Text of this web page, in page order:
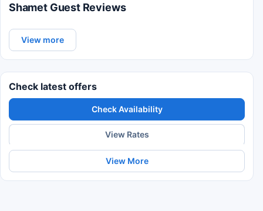
Shamet Guest Reviews
View more
Check latest offers
Check Availability
View Rates
View More